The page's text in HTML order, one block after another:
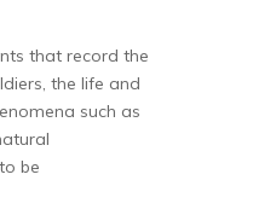
that record the
the life and
such as
be